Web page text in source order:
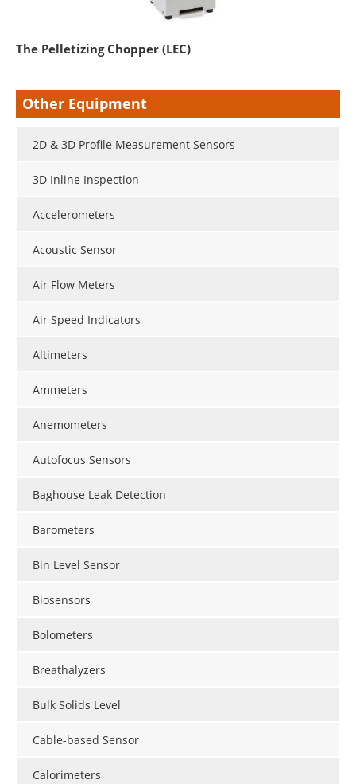
The Pelletizing Chopper (LEC)
Other Equipment
2D & 3D Profile Measurement Sensors
3D Inline Inspection
Accelerometers
Acoustic Sensor
Air Flow Meters
Air Speed Indicators
Altimeters
Ammeters
Anemometers
Autofocus Sensors
Baghouse Leak Detection
Barometers
Bin Level Sensor
Biosensors
Bolometers
Breathalyzers
Bulk Solids Level
Cable-based Sensor
Calorimeters